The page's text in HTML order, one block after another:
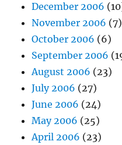
December 2006
November 2006 (7)
October 2006 (6)
September 2006
August 2006 (23)
July 2006 (27)
June 2006 (24)
May 2006 (25)
April 2006 (23)